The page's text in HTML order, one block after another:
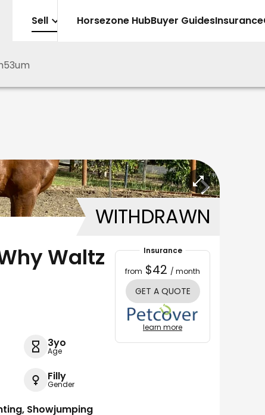
Sell Horsezone HubBuyer GuidesInsurance
WITHDRAWN
Waltz
3yo
Age
Filly
Gender
Showjumping
Insurance
from $42 / month
GET A QUOTE
learn more